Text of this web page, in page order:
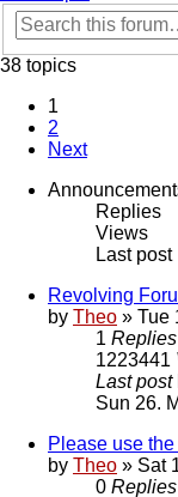
38 topics
1
2
Next
Replies
Views
Last post
Revolving
by Theo » Tue
1 Replies
1223441
Last post
Sun 26.
Please use
by Theo » Sat
0 Replies